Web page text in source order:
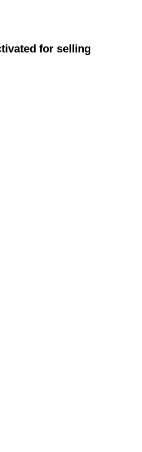
for selling